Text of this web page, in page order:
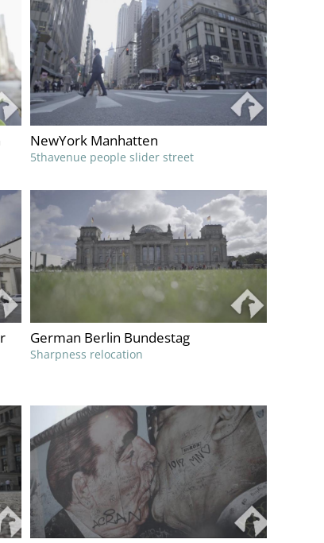
NewYork Manhatten
5thavenue people slider street
German Berlin Bundestag
Sharpness relocation